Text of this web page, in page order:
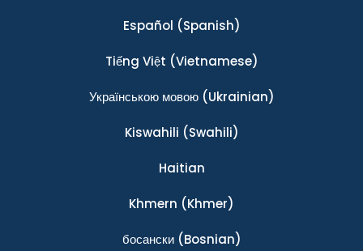
Español (Spanish)
Tiếng Việt (Vietnamese)
Українською мовою(Ukrainian)
Kiswahili (Swahili)
Haitian
Khmern (Khmer)
босански(Bosnian)